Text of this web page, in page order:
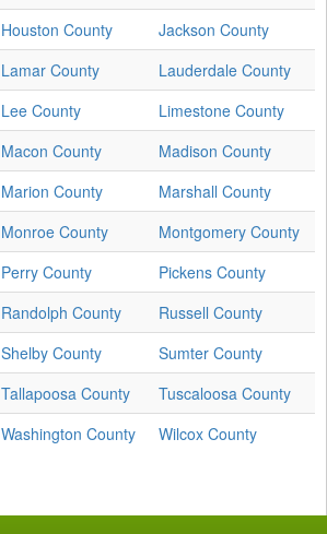
Houston County
Jackson County
Lamar County
Lauderdale County
Lee County
Limestone County
Macon County
Madison County
Marion County
Marshall County
Monroe County
Montgomery County
Perry County
Pickens County
Randolph County
Russell County
Shelby County
Sumter County
Tallapoosa County
Tuscaloosa County
Washington County
Wilcox County